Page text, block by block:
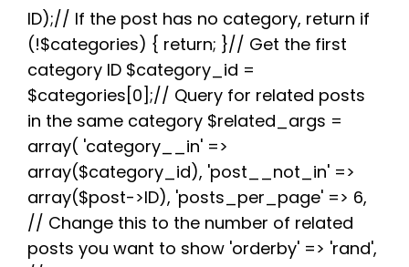
b
o
o
k
t
e
r
i
t
e
r
e
s
t
s
A
p
g
r
a
e
ID);// If the post has no category, return if
(!$categories) { return; }// Get the first
category ID $category_id =
$categories[0];// Query for related posts
in the same category $related_args =
array( 'category__in' =>
array($category_id), 'post__not_in' =>
array($post->ID), 'posts_per_page' => 6,
// Change this to the number of related
posts you want to show 'orderby' => 'rand',